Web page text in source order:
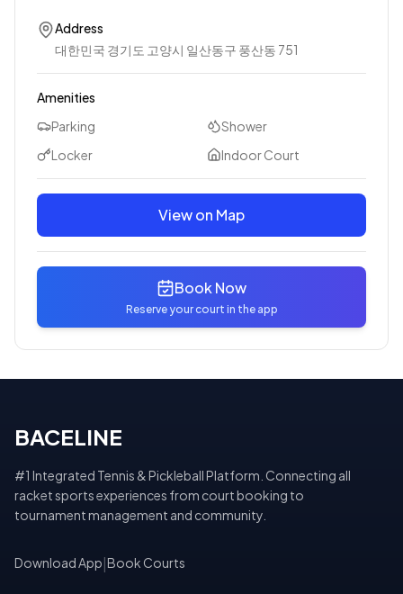
Address
대한민국 경기도 고양시 일산동구 풍산동 751
Amenities
Parking
Shower
Locker
Indoor Court
View on Map
Book Now
Reserve your court in the app
BACELINE
#1 Integrated Tennis & Pickleball Platform. Connecting all
racket sports experiences from court booking to
tournament management and community.
Download App Book Courts